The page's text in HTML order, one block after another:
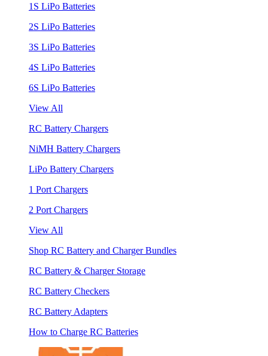
1S LiPo Batteries
2S LiPo Batteries
3S LiPo Batteries
4S LiPo Batteries
6S LiPo Batteries
View All
RC Battery Chargers
NiMH Battery Chargers
LiPo Battery Chargers
1 Port Chargers
2 Port Chargers
View All
Shop RC Battery and Charger Bundles
RC Battery & Charger Storage
RC Battery Checkers
RC Battery Adapters
How to Charge RC Batteries